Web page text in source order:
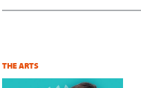
THE ARTS